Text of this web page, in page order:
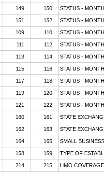
149 150 STATUS -
151 152 STATUS -
109 110 STATUS -
111 112 STATUS -
113 114 STATUS -
115 116 STATUS -
117 118 STATUS -
119 120 STATUS -
121 122 STATUS -
160 161 STATE
162 163 STATE
164 165 SMALL
158 159 TYPE OF
214 215 HMO